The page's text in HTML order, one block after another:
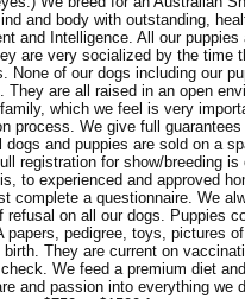
and body with outstanding,
and Intelligence. All our puppies
are very socialized by the time
None of our dogs including our
They are all raised in an open
which we feel is very
process. We give full
dogs and puppies are sold on a
registration for show/breeding is
to experienced and approved
complete a questionnaire. We
refusal on all our dogs. Puppies
papers, pedigree, toys, pictures
They are current on
We feed a premium diet
and passion into everything we